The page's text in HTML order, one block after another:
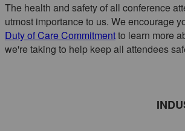
The health and safety of all conference
utmost importance to us. We encourage
Duty of Care Commitmentto learn more
we're taking to help keep all attendees